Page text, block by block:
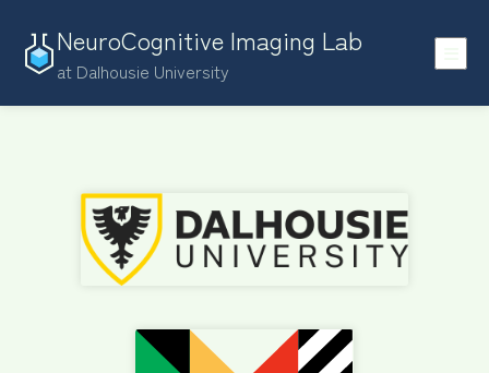
NeuroCognitive Imaging Lab
at Dalhousie University